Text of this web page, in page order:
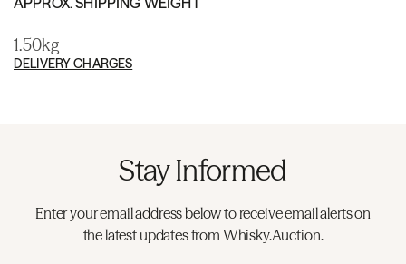
1.50kg
DELIVERY CHARGES
Stay Informed
Enter your email address below to receive email alerts on
the latest updates from Whisky.Auction.